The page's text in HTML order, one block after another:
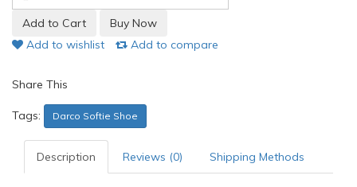
Add to wishlist Add to compare
Share This
Tags: Darco Softie Shoe
Description Reviews (0) Shipping Methods